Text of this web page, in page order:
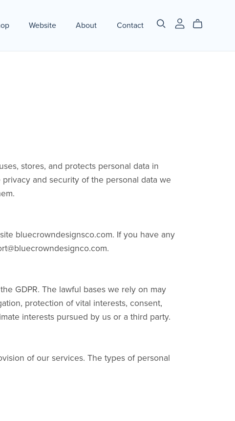
Website About Contact
stores, and protects personal data in
and security of the personal data we
bluecrowndesignsco.com. If you have any
GDPR. The lawful bases we rely on may
protection of vital interests, consent,
interests pursued by us or a third party.
of our services. The types of personal